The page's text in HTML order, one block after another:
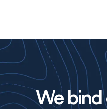
We bind